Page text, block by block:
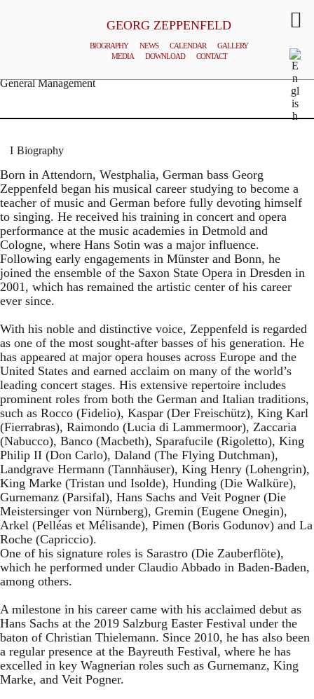
GEORG ZEPPENFELD
BIOGRAPHY NEWS CALENDAR
GALLERY
MEDIA
DOWNLOAD CONTACT
General Management
Biography
Born in Attendorn, Westphalia, German bass Georg
Zeppenfeld began his musical career studying to become a
teacher of music and German before fully devoting himself
to singing. He received his training in concert and opera
performance at the music academies in Detmold and
Cologne, where Hans Sotin was a major influence.
Following early engagements in Münster and Bonn, he
joined the ensemble of the Saxon State Opera in Dresden in
2001, which has remained the artistic center of his career
ever since.
With his noble and distinctive voice, Zeppenfeld is regarded
as one of the most sought-after basses of his generation. He
has appeared at major opera houses across Europe and the
United States and earned acclaim on many of the world’s
leading concert stages. His extensive repertoire includes
prominent roles from both the German and Italian traditions,
such as Rocco (Fidelio), Kaspar (Der Freischütz), King Karl
(Fierrabras), Raimondo (Lucia di Lammermoor), Zaccaria
(Nabucco), Banco (Macbeth), Sparafucile (Rigoletto), King
Philip II (Don Carlo), Daland (The Flying Dutchman),
Landgrave Hermann (Tannhäuser), King Henry (Lohengrin),
King Marke (Tristan und Isolde), Hunding (Die Walküre),
Gurnemanz (Parsifal), Hans Sachs and Veit Pogner (Die
Meistersinger von Nürnberg), Gremin (Eugene Onegin),
Arkel (Pelléas et Mélisande), Pimen (Boris Godunov) and La
Roche (Capriccio).
One of his signature roles is Sarastro (Die Zauberflöte),
which he performed under Claudio Abbado in Baden-Baden,
among others.
A milestone in his career came with his acclaimed debut as
Hans Sachs at the 2019 Salzburg Easter Festival under the
baton of Christian Thielemann. Since 2010, he has also been
a regular presence at the Bayreuth Festival, where he has
excelled in key Wagnerian roles such as Gurnemanz, King
Marke, and Veit Pogner.